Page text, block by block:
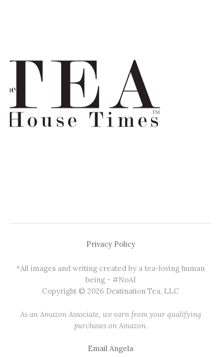
Privacy Policy
*All images and writing created by a tea-loving human
being - #NoAI
Copyright © 2026 Destination Tea, LLC
As an Amazon Associate, we earn from your qualifying
purchases on Amazon.
Email Angela